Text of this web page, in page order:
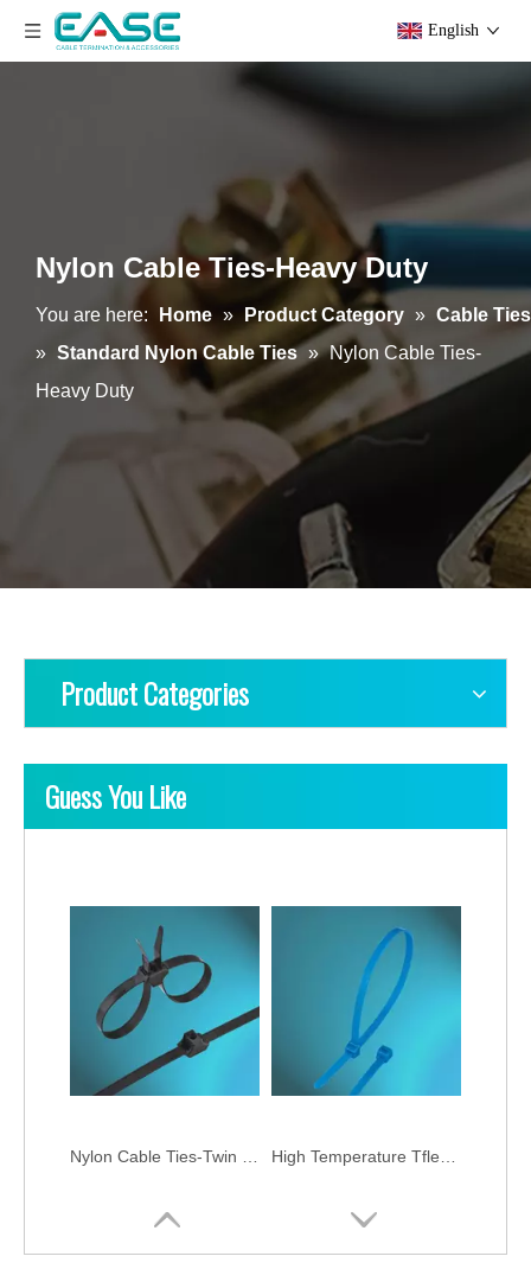
English
Nylon Cable Ties-Heavy Duty
You are here: Home » Product Category » Cable Ties
» Standard Nylon Cable Ties » Nylon Cable Ties-
Heavy Duty
Product Categories
Guess You Like
PE Cable Ties